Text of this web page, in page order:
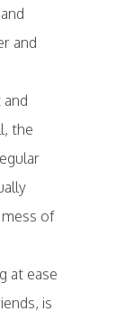
and
the
mess of
at ease
is